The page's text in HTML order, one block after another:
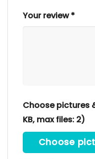
Your review*
Choose pictures
KB, max files: 2)
Choose